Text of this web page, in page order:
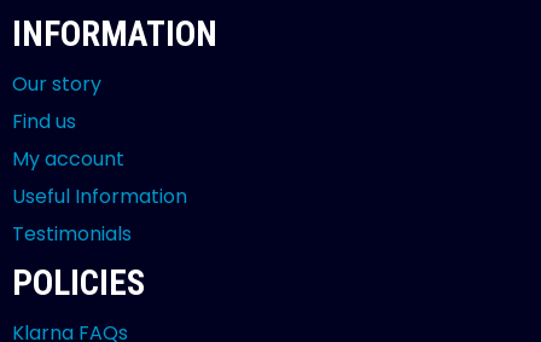
INFORMATION
Our story
Find us
My account
Useful Information
Testimonials
POLICIES
Klarna FAQs